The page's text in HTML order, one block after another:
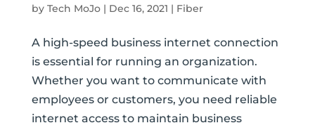
by Tech MoJo| Dec 16, 2021 | Fiber
A high-speed business internet connection
is essential for running an organization.
Whether you want to communicate with
employees or customers, you need reliable
internet access to maintain business